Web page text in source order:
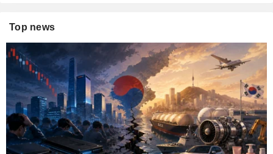
Top news